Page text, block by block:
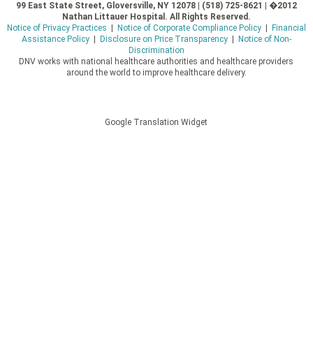
99 East State Street, Gloversville, NY 12078 | (518) 725-8621 | �2012
Nathan Littauer Hospital. All Rights Reserved.
Notice of Privacy Practices
Notice of Corporate Compliance Policy|
Financial
Assistance Policy| Disclosure on Price Transparency|
Notice of Non-
Discrimination
DNV works with national healthcare authorities and healthcare providers
around the world to improve healthcare delivery.
Google Translation Widget